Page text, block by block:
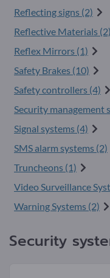
Reflecting signs (2)
Reflective Materials (2)
Reflex Mirrors (1)
Safety Brakes (10)
Safety controllers (4)
Security management
Signal systems (4)
SMS alarm systems (2)
Truncheons (1)
Video Surveillance
Warning Systems (2)
Security